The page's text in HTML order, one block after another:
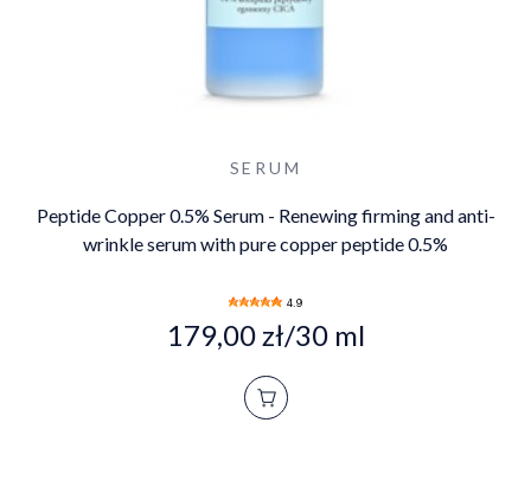
SERUM
Peptide Copper 0.5% Serum - Renewing firming and anti-
wrinkle serum with pure copper peptide 0.5%
4.9
179,00 zł/30 ml